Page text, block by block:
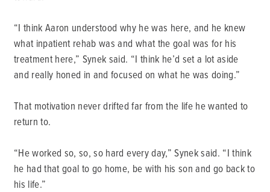
“I think Aaron understood why he was here, and he knew
what inpatient rehab was and what the goal was for his
treatment here,” Synek said. “I think he’d set a lot aside
and really honed in and focused on what he was doing.”
That motivation never drifted far from the life he wanted to
return to.
“He worked so, so, so hard every day,” Synek said. “I think
he had that goal to go home, be with his son and go back to
his life.”